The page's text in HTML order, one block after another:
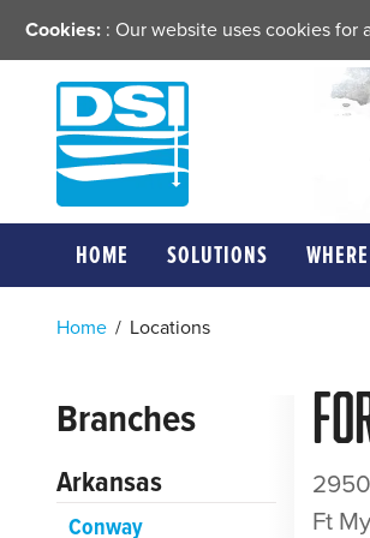
Cookies: : Our website uses cookies
HOME SOLUTIONS
Home / Locations
Branches
Arkansas
Conway
Ft